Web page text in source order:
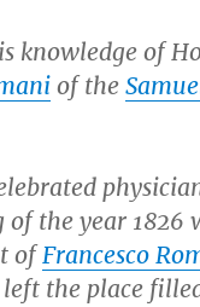
knowledge of
of the
the year 1826
ofFrancesco
the place